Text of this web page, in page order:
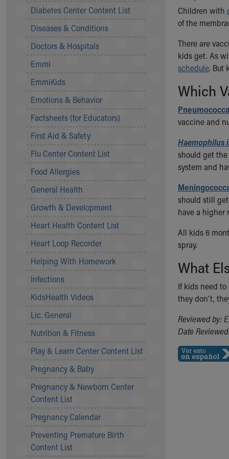
Symptom Checker
Price Estimates
Family Supports
Sports Health Services Provider for Akron Zips
New Parents
Find a Pediatrics Location
MyChart
Make an Appointment
Child Passenger Safety
Safe Sleep for Babies
About Akron Children's Pediatrics
Who We Are
Building a Brighter Future
Our Mission, Vision, Promise
Calendar of Events
Community Mission
Connect With Us
Our Culture of Caring
Newsroom
Quality and Patient Safety
Unity and Engagement
Our History
More childhood, please.™
Your Visit
MyChart Telehealth Visits
Directions
During Your Visit
Financial Services
Rest Accommodations
Diabetes Center Content List
Diseases & Conditions
Doctors & Hospitals
Emmi
EmmiKids
Emotions & Behavior
Factsheets (for Educators)
First Aid & Safety
Flu Center Content List
Food Allergies
General Health
Growth & Development
Heart Health Content List
Heart Loop Recorder
Helping With Homework
Infections
KidsHealth Videos
Lic. General
Nutrition & Fitness
Play & Learn Center Content List
Pregnancy & Baby
Pregnancy & Newborn Center
Content List
Pregnancy Calendar
Preventing Premature Birth
Content List
Children with
of the
There are
kids get. As
schedule. But
Which
vaccine and
Haemophilus
should get
system and
should still
have a higher
All kids 6
spray.
What
If kids need
they don't,
Reviewed by:
Date